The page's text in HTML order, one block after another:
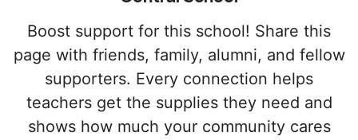
Boost support for this school! Share this
page with friends, family, alumni, and fellow
supporters. Every connection helps
teachers get the supplies they need and
shows how much your community cares